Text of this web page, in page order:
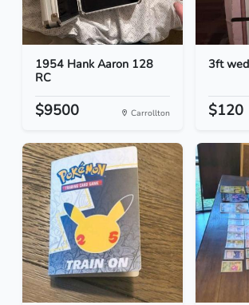
1954 Hank Aaron 128
RC
$9500 Carrollton
3ft
$120